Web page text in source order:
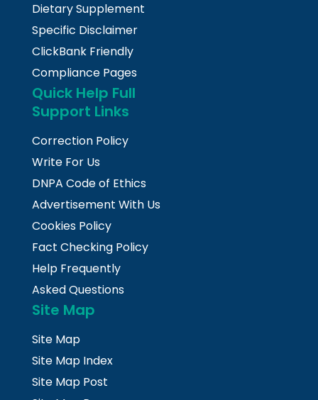
Dietary Supplement
Specific Disclaimer
ClickBank Friendly
Compliance Pages
Quick Help Full
Support Links
Correction Policy
Write For Us
DNPA Code of Ethics
Advertisement With Us
Cookies Policy
Fact Checking Policy
Help Frequently
Asked Questions
Site Map
Site Map
Site Map Index
Site Map Post